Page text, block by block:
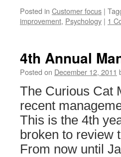
Posted in Customer focus |
improvement, Psychology | 1
4th Annual
Posted on December 12, 2011
The Curious Cat
recent
This is the 4th
broken to review
From now until